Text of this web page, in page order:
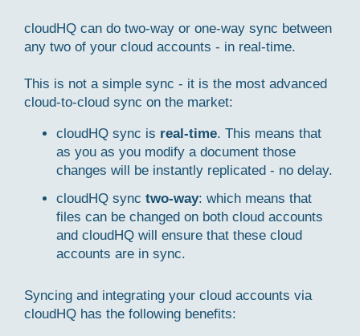
cloudHQ can do two-way or one-way sync between
any two of your cloud accounts - in real-time.
This is not a simple sync - it is the most advanced
cloud-to-cloud sync on the market:
cloudHQ sync is real-time. This means that
as you as you modify a document those
changes will be instantly replicated - no delay.
cloudHQ sync two-way: which means that
files can be changed on both cloud accounts
and cloudHQ will ensure that these cloud
accounts are in sync.
Syncing and integrating your cloud accounts via
cloudHQ has the following benefits: